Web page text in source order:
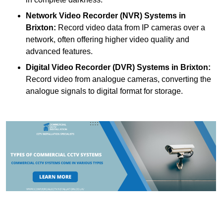
Network Video Recorder (NVR) Systems in
Brixton: Record video data from IP cameras over a
network, often offering higher video quality and
advanced features.
Digital Video Recorder (DVR) Systems in Brixton:
Record video from analogue cameras, converting the
analogue signals to digital format for storage.